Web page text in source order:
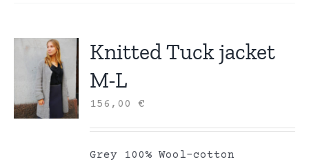
Knitted Tuck jacket
M-L
156,00€
Grey 100% Wool-cotton